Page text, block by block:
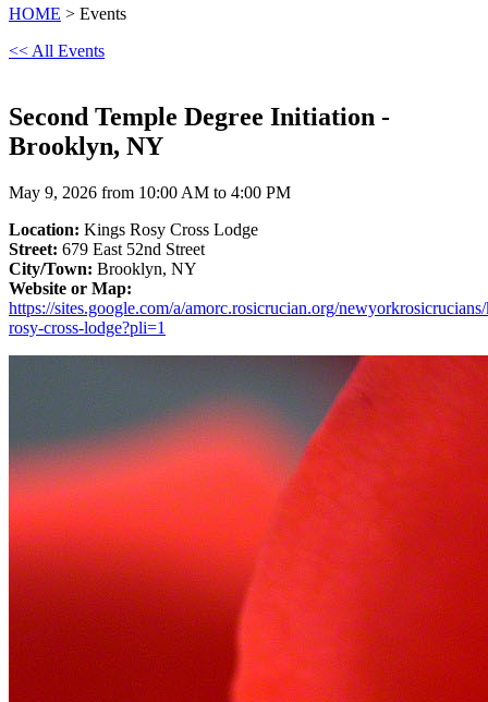
HOME > Events
<< All Events
Second Temple Degree Initiation -
Brooklyn, NY
May 9, 2026 from 10:00 AM to 4:00 PM
Location: Kings Rosy Cross Lodge
Street: 679 East 52nd Street
City/Town: Brooklyn, NY
Website or Map:
https://sites.google.com/a/amorc.rosicrucian.org/
rosy-cross-lodge?pli=1